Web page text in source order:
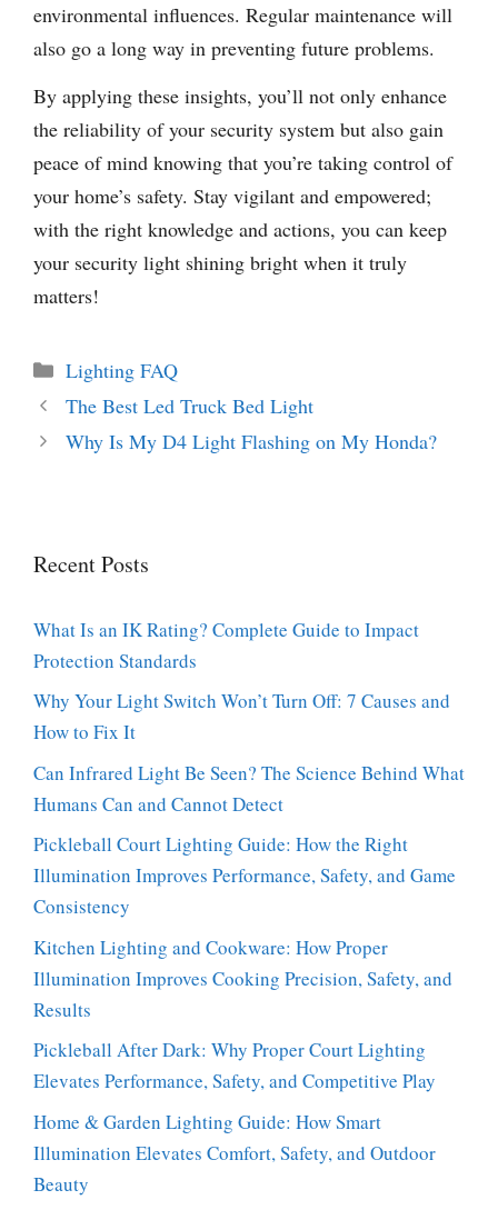
environmental influences. Regular maintenance will
also go a long way in preventing future problems.
By applying these insights, you’ll not only enhance
the reliability of your security system but also gain
peace of mind knowing that you’re taking control of
your home’s safety. Stay vigilant and empowered;
with the right knowledge and actions, you can keep
your security light shining bright when it truly
matters!
Categories
Lighting FAQ
The Best Led Truck Bed Light
Why Is My D4 Light Flashing on My Honda?
Recent Posts
What Is an IK Rating? Complete Guide to Impact
Protection Standards
Why Your Light Switch Won’t Turn Off: 7 Causes and
How to Fix It
Can Infrared Light Be Seen? The Science Behind What
Humans Can and Cannot Detect
Pickleball Court Lighting Guide: How the Right
Illumination Improves Performance, Safety, and Game
Consistency
Kitchen Lighting and Cookware: How Proper
Illumination Improves Cooking Precision, Safety, and
Results
Pickleball After Dark: Why Proper Court Lighting
Elevates Performance, Safety, and Competitive Play
Home & Garden Lighting Guide: How Smart
Illumination Elevates Comfort, Safety, and Outdoor
Beauty